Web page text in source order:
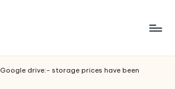
Google drive:- storage prices have been